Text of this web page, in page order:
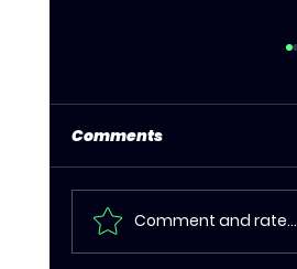
Comments
Comment and rate...